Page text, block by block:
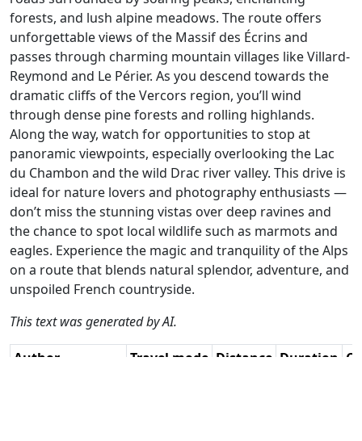
forests, and lush alpine meadows. The route offers
unforgettable views of the Massif des Écrins and
passes through charming mountain villages like Villard-
Reymond and Le Périer. As you descend towards the
dramatic cliffs of the Vercors region, you’ll wind
through dense pine forests and rolling highlands.
Along the way, watch for opportunities to stop at
panoramic viewpoints, especially overlooking the Lac
du Chambon and the wild Drac river valley. This drive is
ideal for nature lovers and photography enthusiasts —
don’t miss the stunning vistas over deep ravines and
the chance to spot local wildlife such as marmots and
eagles. Experience the magic and tranquility of the Alps
on a route that blends natural splendor, adventure, and
unspoiled French countryside.
This text was generated by AI.
Author Travel mode Distance Duration